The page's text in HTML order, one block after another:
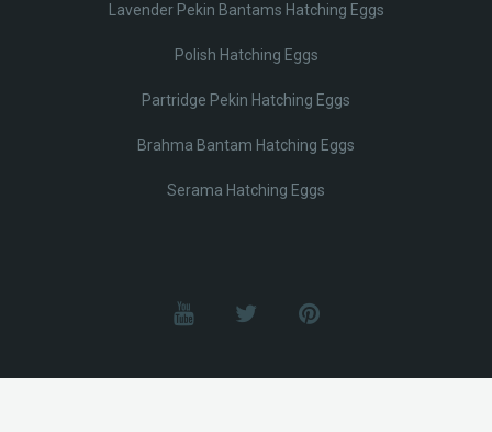
Lavender Pekin Bantams Hatching Eggs
Polish Hatching Eggs
Partridge Pekin Hatching Eggs
Brahma Bantam Hatching Eggs
Serama Hatching Eggs